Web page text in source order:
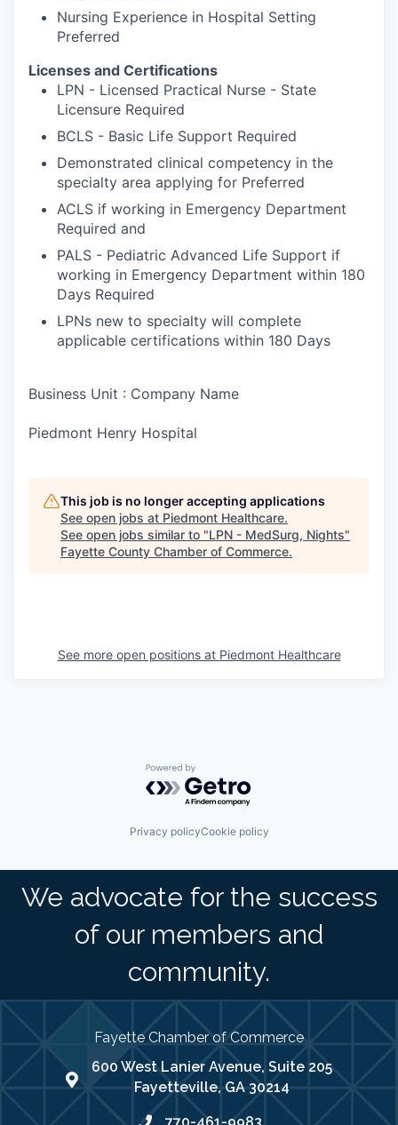
Nursing Experience in Hospital Setting
Preferred
Licenses and Certifications
LPN - Licensed Practical Nurse - State
Licensure Required
BCLS - Basic Life Support Required
Demonstrated clinical competency in the
specialty area applying for Preferred
ACLS if working in Emergency Department
Required and
PALS - Pediatric Advanced Life Support if
working in Emergency Department within 180
Days Required
LPNs new to specialty will complete
applicable certifications within 180 Days
Business Unit : Company Name
Piedmont Henry Hospital
This job is no longer accepting applications
See open jobs at Piedmont Healthcare.
See open jobs similar to "LPN - MedSurg, Nights"
Fayette County Chamber of Commerce.
See more open positions at Piedmont Healthcare
Powered by Getro.com
Privacy policyCookie policy
We advocate for the success
of our members and
community.
Fayette Chamber of Commerce
map address
600 West Lanier Avenue, Suite 205
Fayetteville, GA 30214